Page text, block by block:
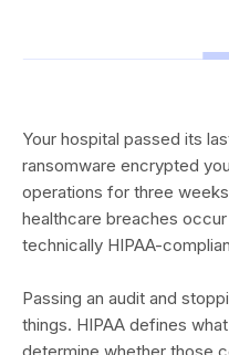
Your hospital passed its
ransomware encrypted
operations for three
healthcare breaches
technically HIPAA-
Passing an audit and
things. HIPAA defines
determine whether those